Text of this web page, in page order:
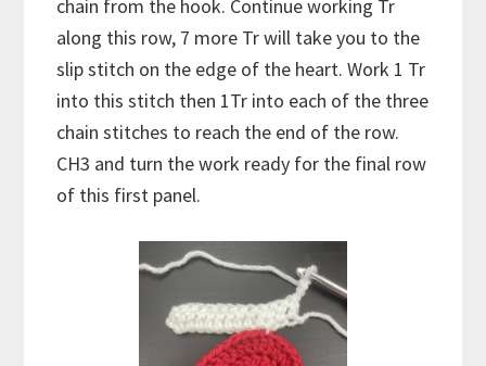
chain from the hook. Continue working Tr
along this row, 7 more Tr will take you to the
slip stitch on the edge of the heart. Work 1 Tr
into this stitch then 1Tr into each of the three
chain stitches to reach the end of the row.
CH3 and turn the work ready for the final row
of this first panel.